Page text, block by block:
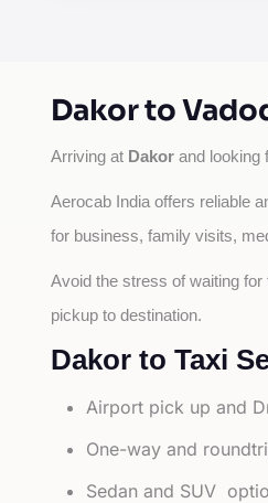
Dakor to
Arriving at Dakor and looking
Aerocab India offers reliable
for business, family visits,
Avoid the stress of waiting
pickup to destination.
Dakor to Taxi
Airport pick up and
One-way and
Sedan and SUV